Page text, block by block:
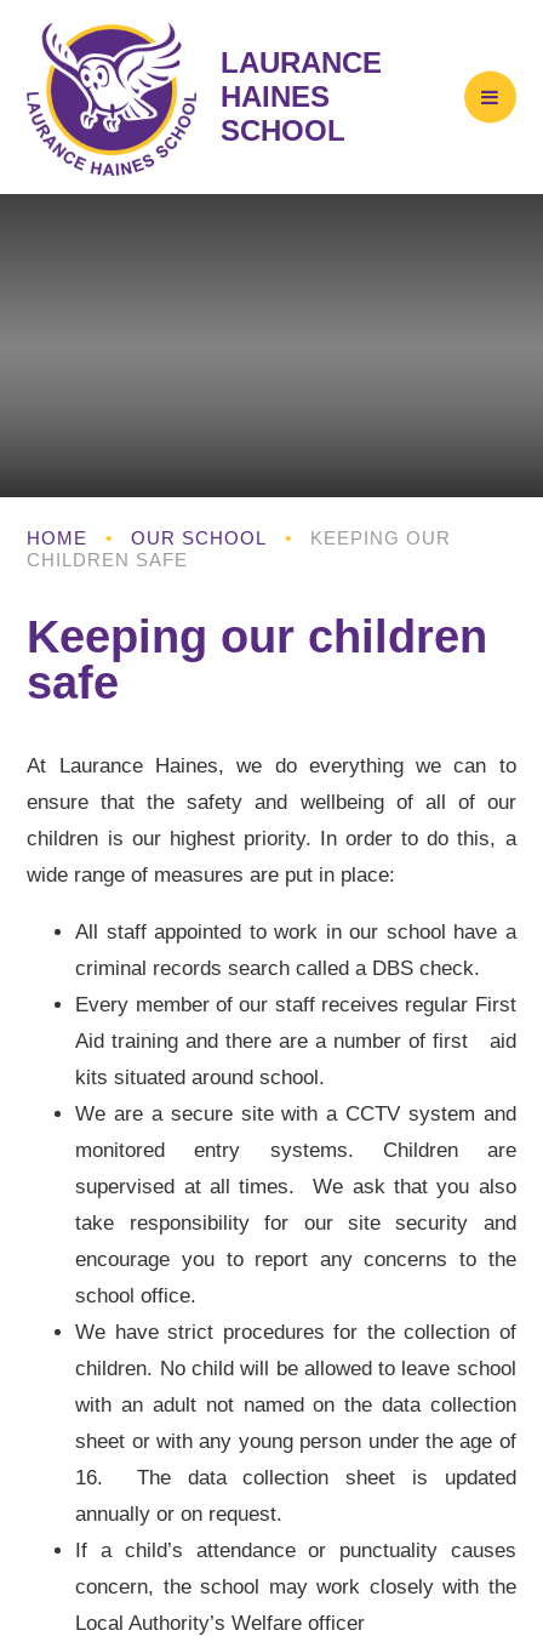
LAURANCE
HAINES
SCHOOL
HOME • OUR SCHOOL •
KEEPING OUR
CHILDREN SAFE
Keeping our children
safe
At Laurance Haines, we do everything we can to
ensure that the safety and wellbeing of all of our
children is our highest priority. In order to do this, a
wide range of measures are put in place:
All staff appointed to work in our school have a
criminal records search called a DBS check.
Every member of our staff receives regular First
Aid training and there are a number of first aid
kits situated around school.
We are a secure site with a CCTV system and
monitored entry systems. Children are
supervised at all times. We ask that you also
take responsibility for our site security and
encourage you to report any concerns to the
school office.
We have strict procedures for the collection of
children. No child will be allowed to leave school
with an adult not named on the data collection
sheet or with any young person under the age of
16. The data collection sheet is updated
annually or on request.
If a child’s attendance or punctuality causes
concern, the school may work closely with the
Local Authority’s Welfare officer